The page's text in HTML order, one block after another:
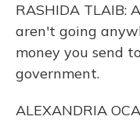
RASHIDA TLAIB:
aren't going
money you send
government.
ALEXANDRIA